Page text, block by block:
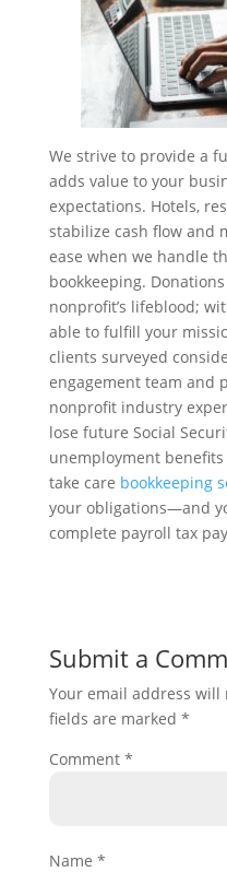
We strive to provide a
adds value to your
expectations. Hotels,
stabilize cash flow and
ease when we handle
bookkeeping.
nonprofit’s lifeblood;
able to fulfill your
clients surveyed
engagement team and
nonprofit industry
lose future Social
unemployment
take care bookkeeping
your obligations—and
complete payroll tax
Submit a
Your email address
fields are marked *
Comment *
Name *